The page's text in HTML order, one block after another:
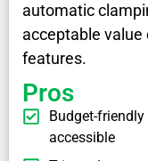
automatic
acceptable value
features.
Pros
Budget-
accessible